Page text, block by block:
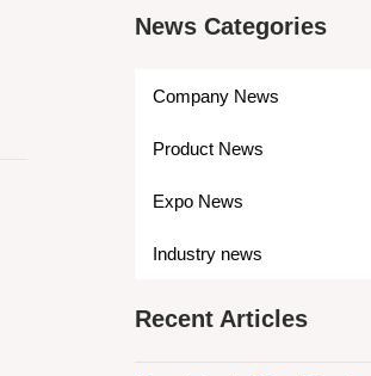
News Categories
Company News
Product News
Expo News
Industry news
Recent Articles